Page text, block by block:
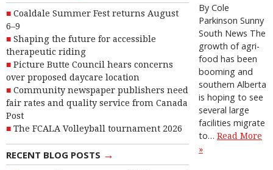
Coaldale Summer Fest returns August
6–9
Shaping the future for accessible
therapeutic riding
Picture Butte Council hears concerns
over proposed daycare location
Community newspaper publishers need
fair rates and quality service from Canada
Post
The FCALA Volleyball tournament 2026
RECENT BLOG POSTS →
By Cole
Parkinson Sunny
South News The
growth of agri-
food has been
booming and
southern Alberta
is hoping to see
several large
facilities migrate
to… Read More
»